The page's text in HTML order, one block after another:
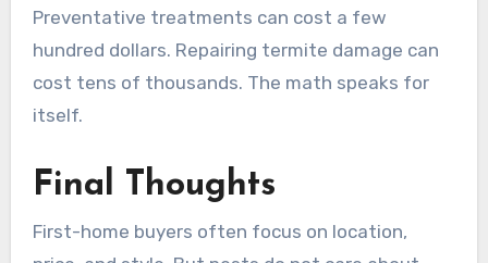
Preventative treatments can cost a few
hundred dollars. Repairing termite damage can
cost tens of thousands. The math speaks for
itself.
Final Thoughts
First-home buyers often focus on location,